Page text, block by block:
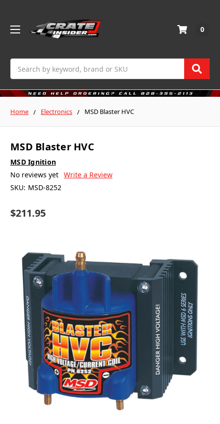
0
Home Electronics MSD Blaster HVC
MSD Blaster HVC
MSD Ignition
No reviews yet Write a Review
SKU: MSD-8252
$211.95